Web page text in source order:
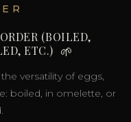
(BOILED,
ETC.) 🌱
versatility of eggs,
boiled, in omelette, or